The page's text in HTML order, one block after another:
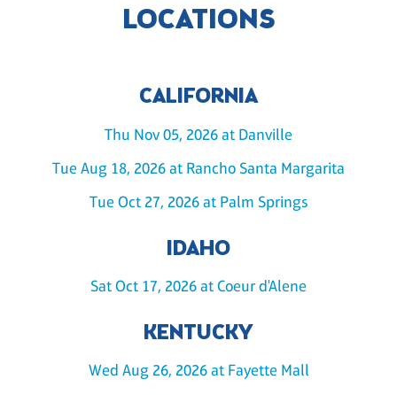
LOCATIONS
CALIFORNIA
Thu Nov 05, 2026 at Danville
Tue Aug 18, 2026 at Rancho Santa Margarita
Tue Oct 27, 2026 at Palm Springs
IDAHO
Sat Oct 17, 2026 at Coeur d'Alene
KENTUCKY
Wed Aug 26, 2026 at Fayette Mall